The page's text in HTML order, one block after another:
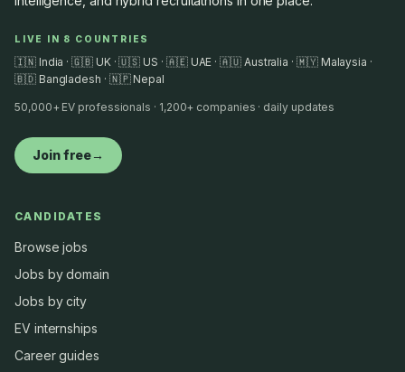
LIVE IN 8 COUNTRIES
🇮🇳 India · 🇬🇧 UK · 🇺🇸 US · 🇦🇪 UAE · 🇦🇺 Australia · 🇲🇾 Malaysia ·
🇧🇩 Bangladesh · 🇳🇵 Nepal
50,000+ EV professionals · 1,200+ companies · daily updates
Join free→
CANDIDATES
Browse jobs
Jobs by domain
Jobs by city
EV internships
Career guides